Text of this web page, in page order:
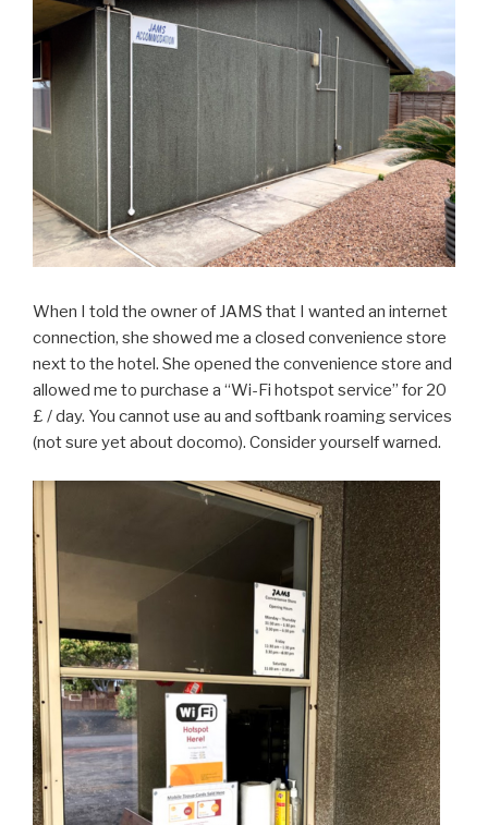
When I told the owner of JAMS that I wanted an internet
connection, she showed me a closed convenience store
next to the hotel. She opened the convenience store and
allowed me to purchase a “Wi-Fi hotspot service” for 20
£ / day. You cannot use au and softbank roaming services
(not sure yet about docomo). Consider yourself warned.